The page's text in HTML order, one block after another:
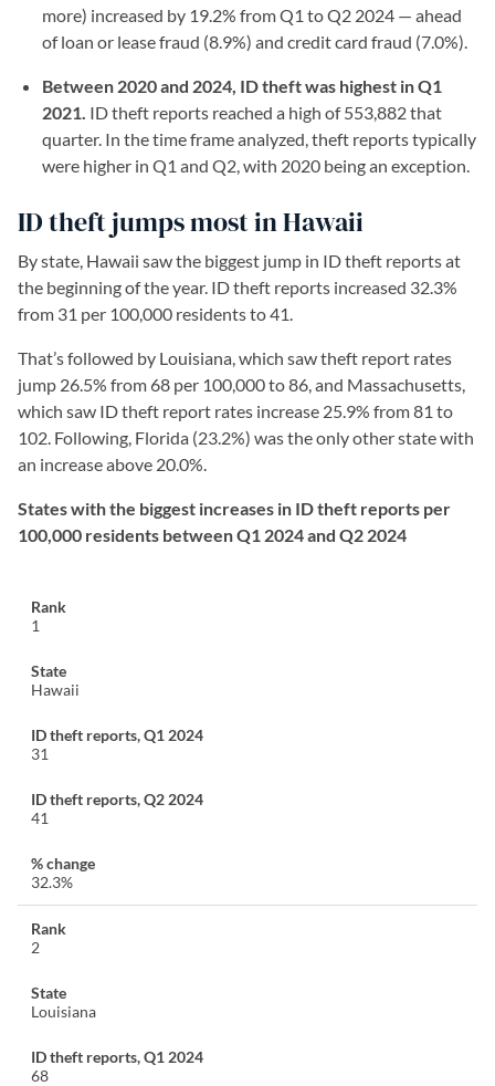
more) increased by 19.2% from Q1 to Q2 2024 — ahead
of loan or lease fraud (8.9%) and credit card fraud (7.0%).
Between 2020 and 2024, ID theft was highest in Q1
2021. ID theft reports reached a high of 553,882 that
quarter. In the time frame analyzed, theft reports typically
were higher in Q1 and Q2, with 2020 being an exception.
ID theft jumps most in Hawaii
By state, Hawaii saw the biggest jump in ID theft reports at
the beginning of the year. ID theft reports increased 32.3%
from 31 per 100,000 residents to 41.
That’s followed by Louisiana, which saw theft report rates
jump 26.5% from 68 per 100,000 to 86, and Massachusetts,
which saw ID theft report rates increase 25.9% from 81 to
102. Following, Florida (23.2%) was the only other state with
an increase above 20.0%.
States with the biggest increases in ID theft reports per
100,000 residents between Q1 2024 and Q2 2024
1
Hawaii
31
41
32.3%
2
Louisiana
68